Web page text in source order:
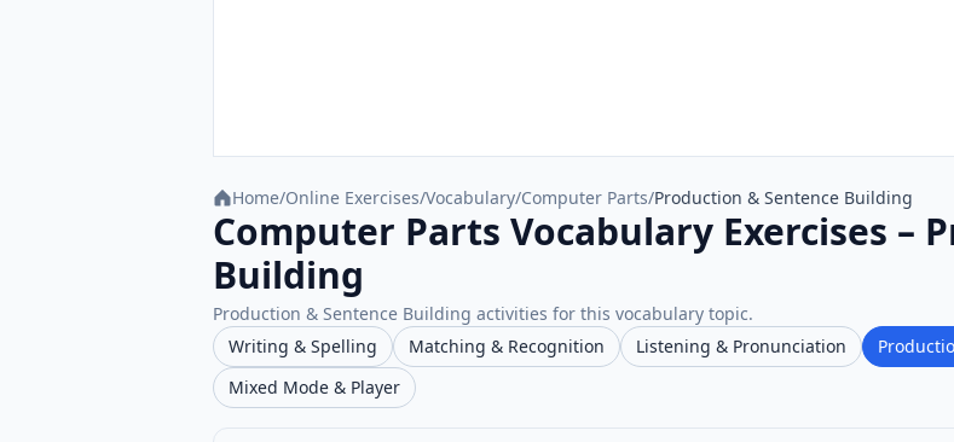
Home/Online Exercises/Vocabulary/Computer Parts/Production & Sentence Building
Computer Parts Vocabulary Exercises –
Building
Production & Sentence Building activities for this vocabulary topic.
Writing & Spelling
Matching & Recognition Listening & Pronunciation
Mixed Mode & Player